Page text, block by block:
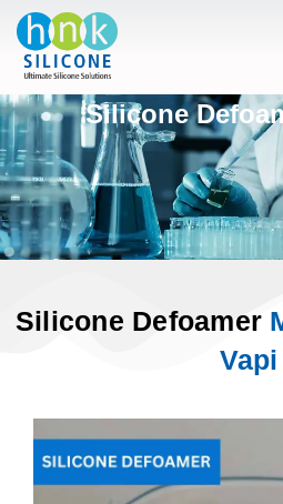
Silicone
Silicone Defoamer
Vapi